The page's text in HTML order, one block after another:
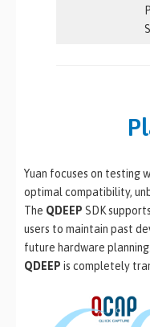
Yuan focuses on
optimal compatibility,
The QDEEP SDK
users to maintain past
future hardware
QDEEP is completely